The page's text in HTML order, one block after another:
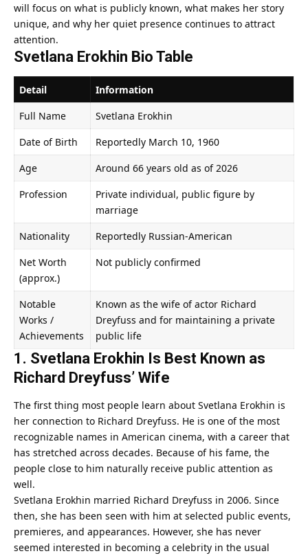
will focus on what is publicly known, what makes her story
unique, and why her quiet presence continues to attract
attention.
Svetlana Erokhin Bio Table
Detail
Information
Full Name
Svetlana Erokhin
Date of Birth
Reportedly March 10, 1960
Age
Around 66 years old as of 2026
Profession
Private individual, public figure by
marriage
Nationality
Reportedly Russian-American
Net Worth
(approx.)
Not publicly confirmed
Notable
Works /
Achievements
Known as the wife of actor Richard
Dreyfuss and for maintaining a private
public life
1. Svetlana Erokhin Is Best Known as
Richard Dreyfuss’ Wife
The first thing most people learn about Svetlana Erokhin is
her connection to Richard Dreyfuss. He is one of the most
recognizable names in American cinema, with a career that
has stretched across decades. Because of his fame, the
people close to him naturally receive public attention as
well.
Svetlana Erokhin married Richard Dreyfuss in 2006. Since
then, she has been seen with him at selected public events,
premieres, and appearances. However, she has never
seemed interested in becoming a celebrity in the usual